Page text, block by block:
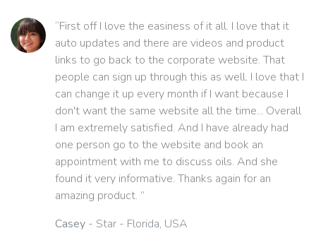
“First off I love the easiness of it all. I love that it
auto updates and there are videos and product
links to go back to the corporate website. That
people can sign up through this as well. I love that I
can change it up every month if I want because I
don't want the same website all the time... Overall
I am extremely satisfied. And I have already had
one person go to the website and book an
appointment with me to discuss oils. And she
found it very informative. Thanks again for an
amazing product. ”
Casey - Star - Florida, USA